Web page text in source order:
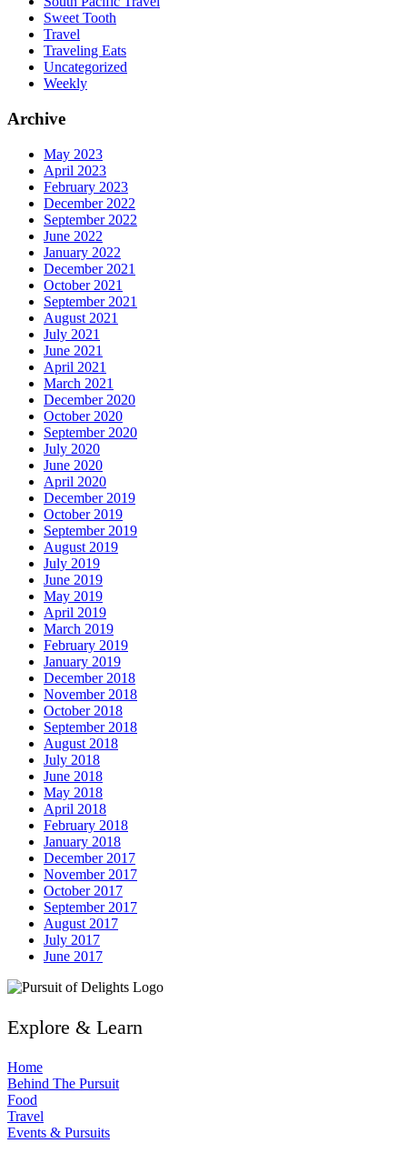
Sweet Tooth
Travel
Traveling Eats
Uncategorized
Weekly
Archive
May 2023
April 2023
February 2023
December 2022
September 2022
June 2022
January 2022
December 2021
October 2021
September 2021
August 2021
July 2021
June 2021
April 2021
March 2021
December 2020
October 2020
September 2020
July 2020
June 2020
April 2020
December 2019
October 2019
September 2019
August 2019
July 2019
June 2019
May 2019
April 2019
March 2019
February 2019
January 2019
December 2018
November 2018
October 2018
September 2018
August 2018
July 2018
June 2018
May 2018
April 2018
February 2018
January 2018
December 2017
November 2017
October 2017
September 2017
August 2017
July 2017
June 2017
Explore & Learn
Home
Behind The Pursuit
Food
Travel
Events & Pursuits